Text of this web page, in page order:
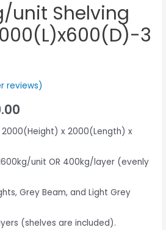
unit Shelving
3
reviews)
x 2000(Length) x
unit OR 400kg/layer (evenly
Grey Beam, and Light Grey
(shelves are included).